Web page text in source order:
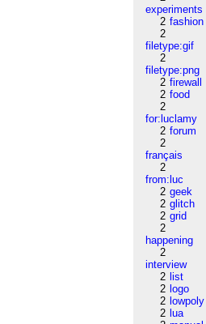
experiments
2 fashion
2
filetype:gif
2
filetype:png
2 firewall
2 food
2
for:luclamy
2 forum
2
français
2
from:luc
2 geek
2 glitch
2 grid
2
happening
2
interview
2 list
2 logo
2 lowpoly
2 lua